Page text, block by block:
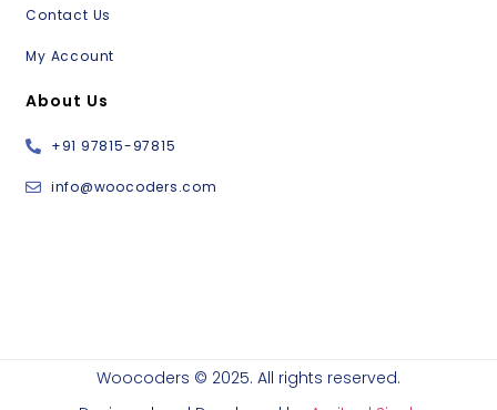
Contact Us
My Account
About Us
+91 97815-97815
info@woocoders.com
Woocoders © 2025. All rights reserved.